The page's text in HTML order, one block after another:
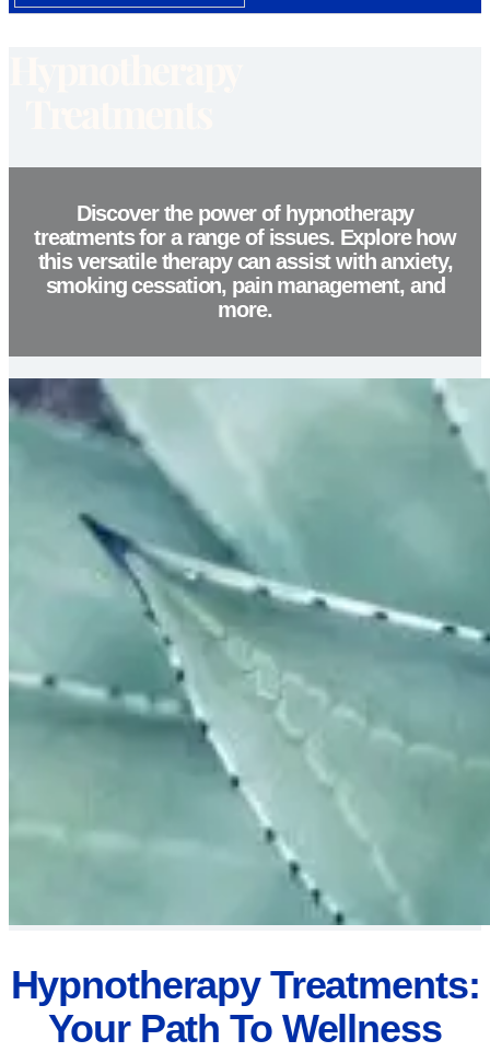
Discover the power of hypnotherapy
treatments for a range of issues. Explore how
this versatile therapy can assist with anxiety,
smoking cessation, pain management, and
more.
Hypnotherapy Treatments:
Your Path To Wellness